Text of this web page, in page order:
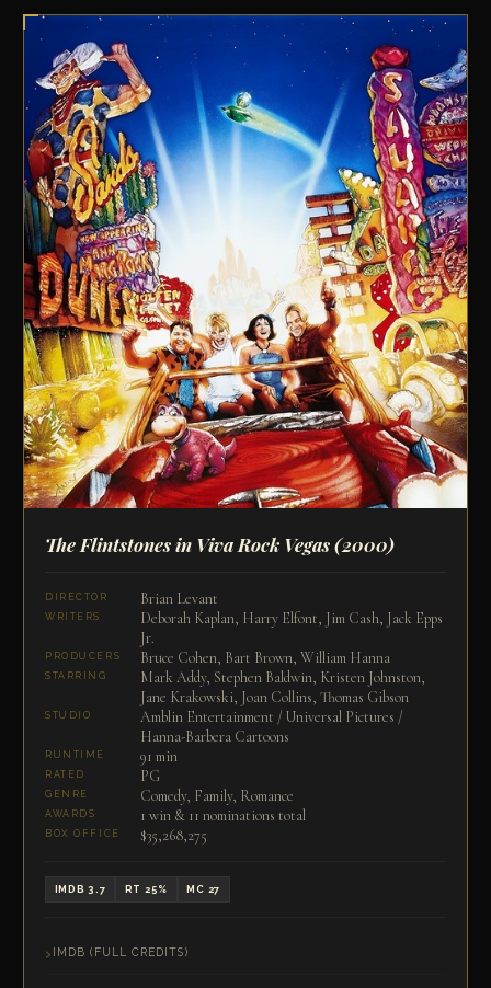
The Flintstones in Viva Rock Vegas(2000)
DIRECTOR Brian Levant
WRITERS
Deborah Kaplan, Harry Elfont, Jim Cash, Jack Epps
Jr.
PRODUCERS Bruce Cohen, Bart Brown, William Hanna
STARRING
Mark Addy, Stephen Baldwin, Kristen Johnston,
Jane Krakowski, Joan Collins, Thomas Gibson
STUDIO
Amblin Entertainment / Universal Pictures /
Hanna-Barbera Cartoons
RUNTIME 91 min
RATED PG
GENRE Comedy, Family, Romance
AWARDS 1 win & 11 nominations total
BOX OFFICE $35,268,275
IMDB 3.7 RT 25% MC 27
IMDB (FULL CREDITS)